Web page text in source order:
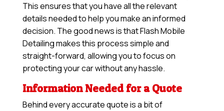
This ensures that you have all the relevant
details needed to help you make an informed
decision. The good news is that Flash Mobile
Detailing makes this process simple and
straight-forward, allowing you to focus on
protecting your car without any hassle.
Information Needed for a Quote
Behind every accurate quote is a bit of